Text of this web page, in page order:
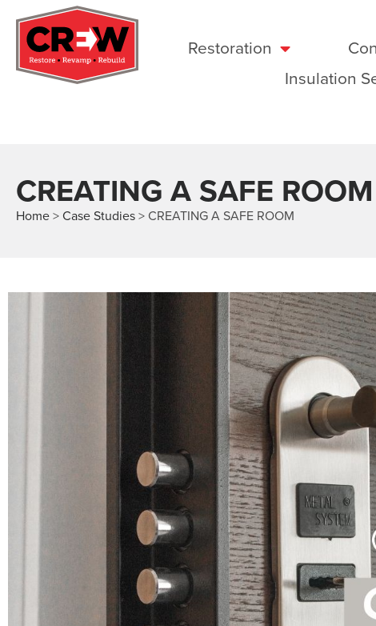
Restoration
Insulation
CREATING A SAFE ROOM
Home > Case Studies > CREATING A SAFE ROOM